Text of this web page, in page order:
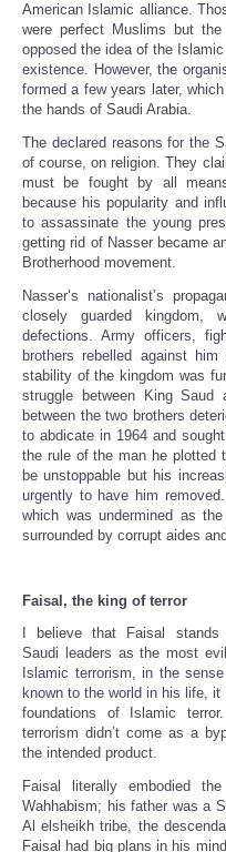
American Islamic alliance.
were perfect Muslims but
opposed the idea of the
existence. However, the
formed a few years later,
the hands of Saudi Arabia.
The declared reasons for the
of course, on religion. They
must be fought by all
because his popularity and
to assassinate the young
getting rid of Nasser became
Brotherhood movement.
Nasser’s nationalist’s
closely guarded kingdom,
defections. Army officers,
brothers rebelled against
stability of the kingdom was
struggle between King Saud
between the two brothers
to abdicate in 1964 and
the rule of the man he plotted
be unstoppable but his
urgently to have him
which was undermined as
surrounded by corrupt aides
Faisal, the king of terror
I believe that Faisal
Saudi leaders as the most
Islamic terrorism, in the
known to the world in his life,
foundations of Islamic
terrorism didn’t come as a
the intended product.
Faisal literally embodied
Wahhabism; his father was a
Al elsheikh tribe, the
Faisal had big plans in his